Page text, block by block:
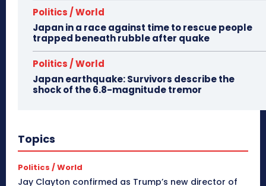
Politics / World
Japan in a race against time to rescue people
trapped beneath rubble after quake
Politics / World
Japan earthquake: Survivors describe the
shock of the 6.8-magnitude tremor
Topics
Politics / World
Jay Clayton confirmed as Trump’s new director of